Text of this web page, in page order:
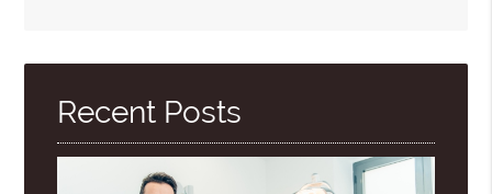
Here
Recent Posts